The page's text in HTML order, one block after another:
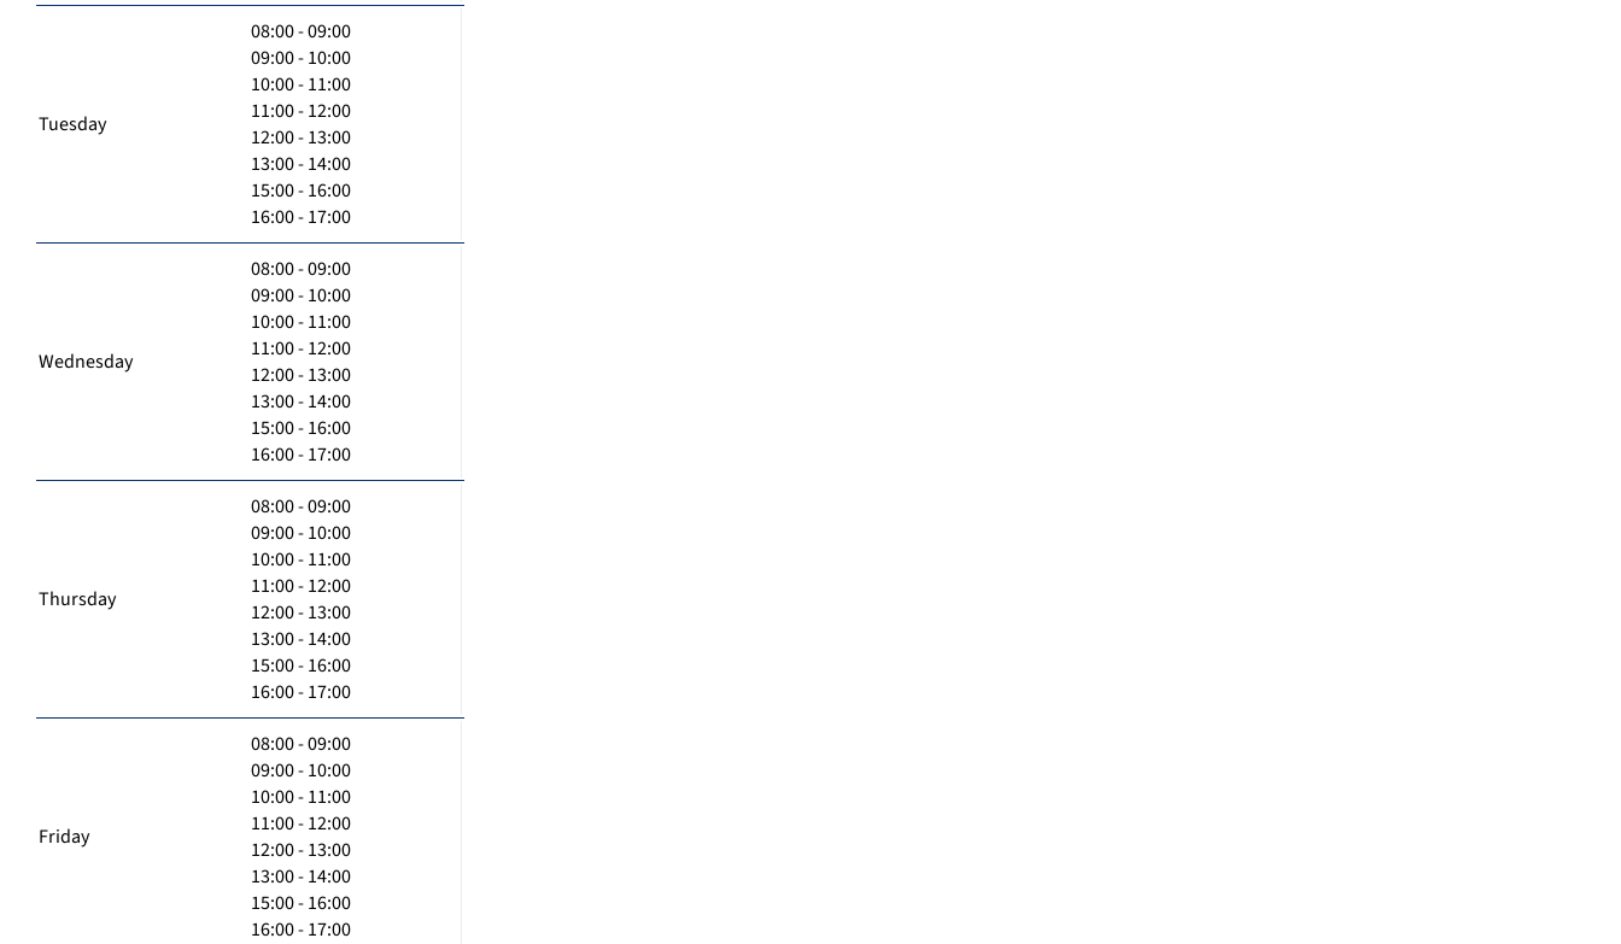
Tuesday
08:00 - 09:00
09:00 - 10:00
10:00 - 11:00
11:00 - 12:00
12:00 - 13:00
13:00 - 14:00
15:00 - 16:00
16:00 - 17:00
Wednesday
08:00 - 09:00
09:00 - 10:00
10:00 - 11:00
11:00 - 12:00
12:00 - 13:00
13:00 - 14:00
15:00 - 16:00
16:00 - 17:00
Thursday
08:00 - 09:00
09:00 - 10:00
10:00 - 11:00
11:00 - 12:00
12:00 - 13:00
13:00 - 14:00
15:00 - 16:00
16:00 - 17:00
Friday
08:00 - 09:00
09:00 - 10:00
10:00 - 11:00
11:00 - 12:00
12:00 - 13:00
13:00 - 14:00
15:00 - 16:00
16:00 - 17:00